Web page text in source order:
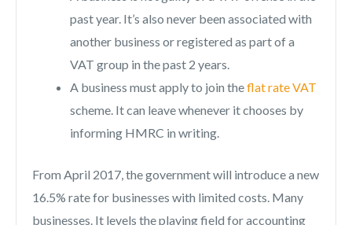
past year. It’s also never been associated with
another business or registered as part of a
VAT group in the past 2 years.
A business must apply to join theflat rate VAT
scheme. It can leave whenever it chooses by
informing HMRC in writing.
From April 2017, the government will introduce a new
16.5% rate for businesses with limited costs. Many
businesses. It levels the playing field for accounting